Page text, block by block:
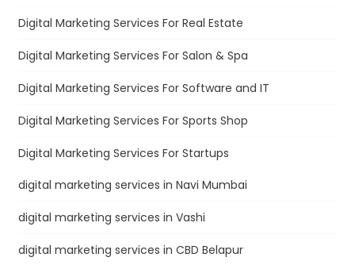
Digital Marketing Services For Real Estate
Digital Marketing Services For Salon & Spa
Digital Marketing Services For Software and IT
Digital Marketing Services For Sports Shop
Digital Marketing Services For Startups
digital marketing services in Navi Mumbai
digital marketing services in Vashi
digital marketing services in CBD Belapur